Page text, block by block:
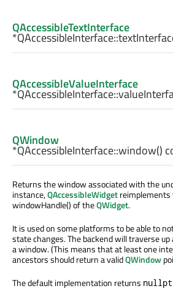
QAccessibleTextInterface
*QAccessibleInterface::
QAccessibleValueInterface
*QAccessibleInterface::
QWindow
*QAccessibleInterface::window()
Returns the window associated with the
instance,QAccessibleWidget
windowHandle() of theQWidget.
It is used on some platforms to be able to
state changes. The backend will traverse
a window. (This means that at least one
ancestors should return a validQWindow
The default implementation returns